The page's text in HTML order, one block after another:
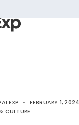
• FEBRUARY 1, 2024
CULTURE